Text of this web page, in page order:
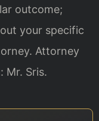
outcome;
your specific
Attorney
Mr. Sris.